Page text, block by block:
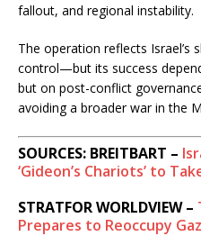
fallout, and regional instability.
The operation reflects
control—but its success
but on post-conflict
avoiding a broader war in the
SOURCES: BREITBART –
‘Gideon’s Chariots’ to
STRATFOR WORLDVIEW –
Prepares to Reoccupy